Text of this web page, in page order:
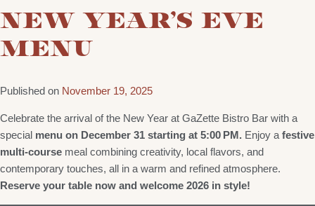
NEW YEAR’S EVE
MENU
Published on November 19, 2025
Celebrate the arrival of the New Year at GaZette Bistro Bar with a
special menu on December 31 starting at 5:00 PM. Enjoy a festive
multi-course meal combining creativity, local flavors, and
contemporary touches, all in a warm and refined atmosphere.
Reserve your table now and welcome 2026 in style!